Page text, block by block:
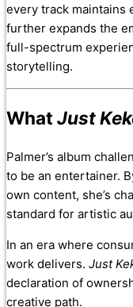
every track maintains
further expands the
full-spectrum
storytelling.
What Just
Palmer’s album
to be an entertainer.
own content, she’s
standard for artistic
In an era where
work delivers. Just
declaration of
creative path.